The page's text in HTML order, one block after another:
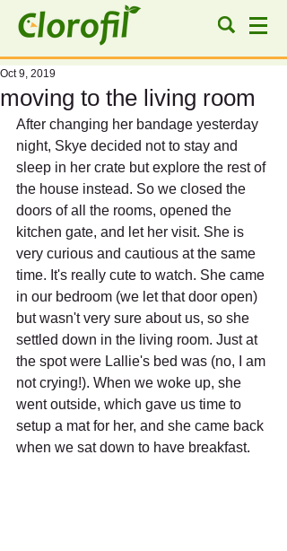
moving to the living room
Oct 9, 2019
After changing her bandage yesterday
night, Skye decided not to stay and
sleep in her crate but explore the rest of
the house instead. So we closed the
doors of all the rooms, opened the
kitchen gate, and let her visit. She is
very curious and cautious at the same
time. It's really cute to watch. She came
in our bedroom (we let that door open)
but wasn't very sure about us, so she
settled down in the living room. Just at
the spot were Lallie's bed was (no, I am
not crying!). When we woke up, she
went outside, which gave us time to
setup a mat for her, and she came back
when we sat down to have breakfast.